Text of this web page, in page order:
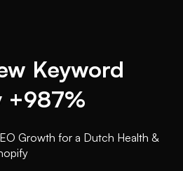
Keyword
+987%
Growth for a Dutch Health &